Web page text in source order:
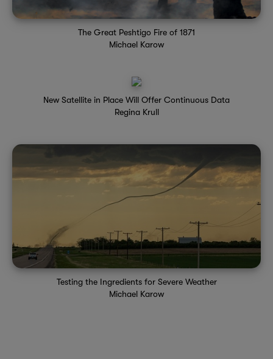
The Great Peshtigo Fire of 1871
Michael Karow
New Satellite in Place Will Offer Continuous Data
Regina Krull
Testing the Ingredients for Severe Weather
Michael Karow